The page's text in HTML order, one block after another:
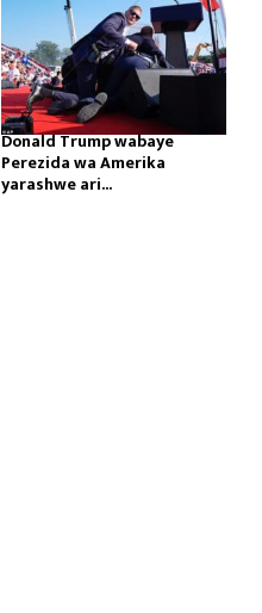
Donald Trump wabaye
Perezida wa Amerika
yarashwe ari...